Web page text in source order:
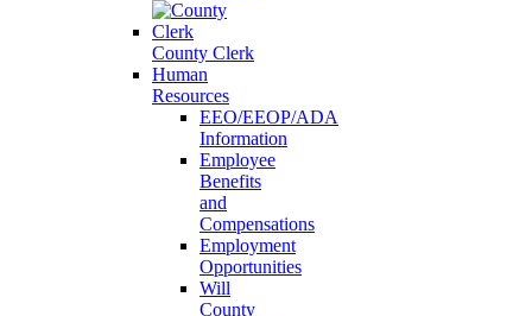
County Clerk
Human
Resources
EEO/EEOP/ADA
Information
Employee
Benefits
and
Compensations
Employment
Opportunities
Will
County